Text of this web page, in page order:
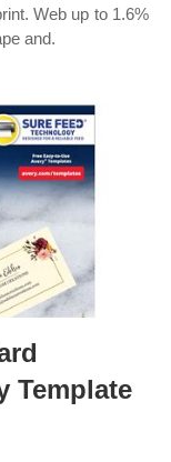
Web up to 1.6%
and.
Template